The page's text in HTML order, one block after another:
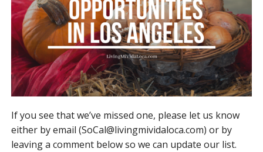
If you see that we’ve missed one, please let us know
either by email (SoCal@livingmividaloca.com) or by
leaving a comment below so we can update our list.